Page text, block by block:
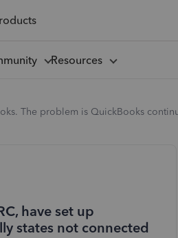
Resources
The problem is QuickBooks
have set up
states not connected